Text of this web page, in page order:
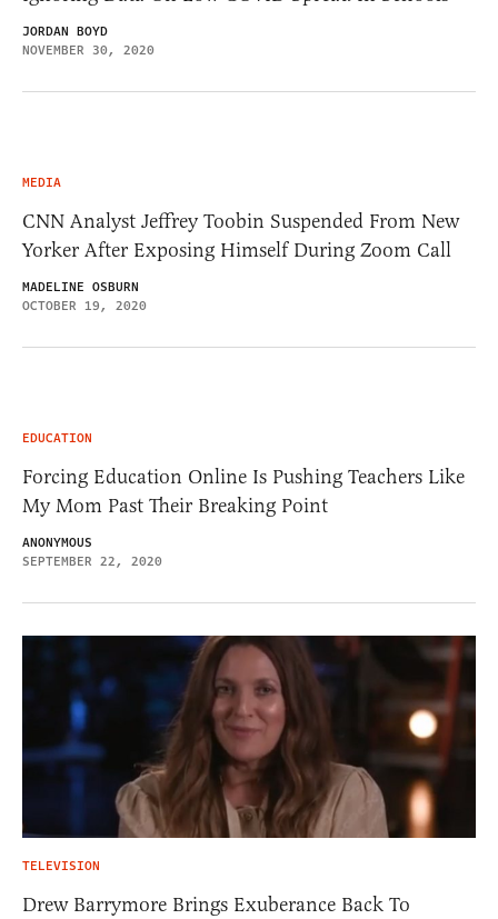
JORDAN BOYD
NOVEMBER 30, 2020
MEDIA
CNN Analyst Jeffrey Toobin Suspended From New
Yorker After Exposing Himself During Zoom Call
MADELINE OSBURN
OCTOBER 19, 2020
EDUCATION
Forcing Education Online Is Pushing Teachers Like
My Mom Past Their Breaking Point
ANONYMOUS
SEPTEMBER 22, 2020
TELEVISION
Drew Barrymore Brings Exuberance Back To